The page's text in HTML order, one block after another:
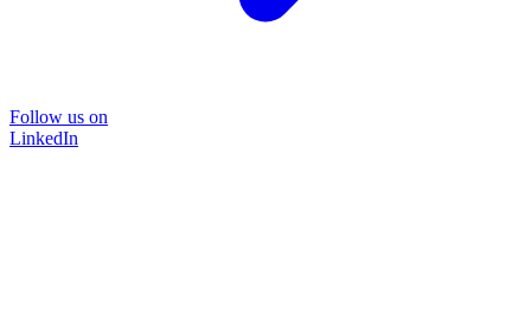
Follow us on
LinkedIn